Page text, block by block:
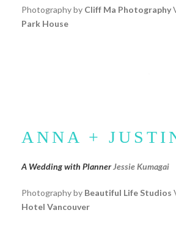
Photography by Cliff Ma Photography
Park House
ANNA +
A Wedding with PlannerJessie Kumagai
Photography by Beautiful Life Studios
Hotel Vancouver